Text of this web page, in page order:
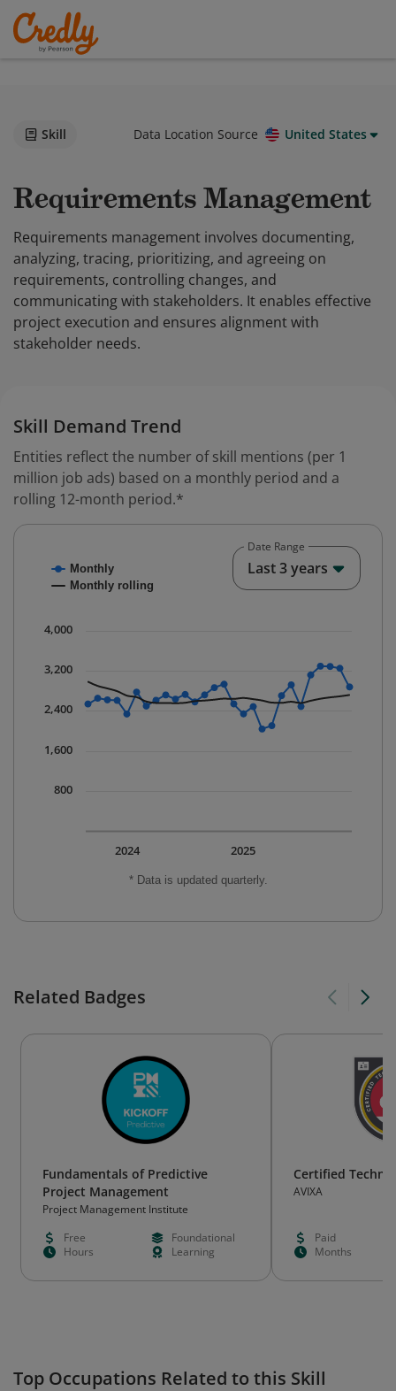
Skill Data Location Source United States
Requirements Management
Requirements management involves documenting,
analyzing, tracing, prioritizing, and agreeing on
requirements, controlling changes, and
communicating with stakeholders. It enables effective
project execution and ensures alignment with
stakeholder needs.
Skill Demand Trend
Entities reflect the number of skill mentions (per 1
million job ads) based on a monthly period and a
rolling 12-month period.*
Combination chart with 2 data series.
The chart has 1 X axis displaying Time. Data ranges
* Data is updated quarterly.
Monthly
Monthly rolling
2025
2024
800
1,600
2,400
3,200
4,000
Date Range
Last 3 years
Related Badges
Fundamentals of Predictive
Project Management
Project Management Institute
Free
Foundational
Hours
Learning
Certified
AVIXA
Paid
Months
Top Occupations Related to this Skill